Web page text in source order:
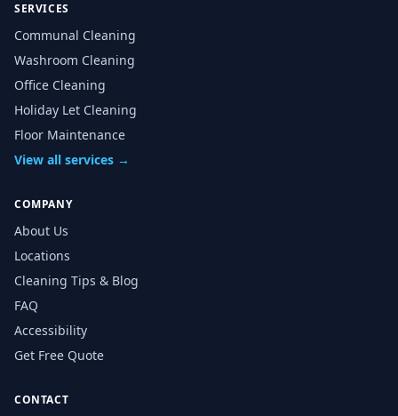
SERVICES
Communal Cleaning
Washroom Cleaning
Office Cleaning
Holiday Let Cleaning
Floor Maintenance
View all services →
COMPANY
About Us
Locations
Cleaning Tips & Blog
FAQ
Accessibility
Get Free Quote
CONTACT